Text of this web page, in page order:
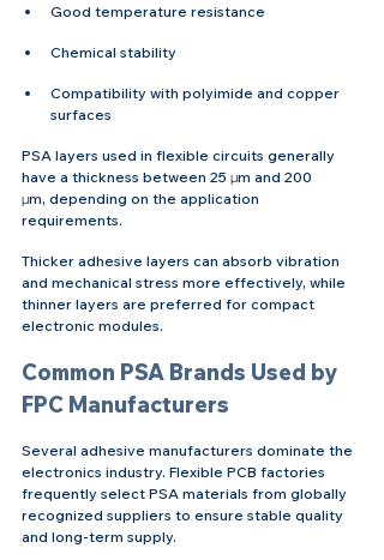
Good temperature resistance
Chemical stability
Compatibility with polyimide and copper
surfaces
PSA layers used in flexible circuits generally
have a thickness between 25 μm and 200
μm, depending on the application
requirements.
Thicker adhesive layers can absorb vibration
and mechanical stress more effectively, while
thinner layers are preferred for compact
electronic modules.
Common PSA Brands Used by
FPC Manufacturers
Several adhesive manufacturers dominate the
electronics industry. Flexible PCB factories
frequently select PSA materials from globally
recognized suppliers to ensure stable quality
and long-term supply.